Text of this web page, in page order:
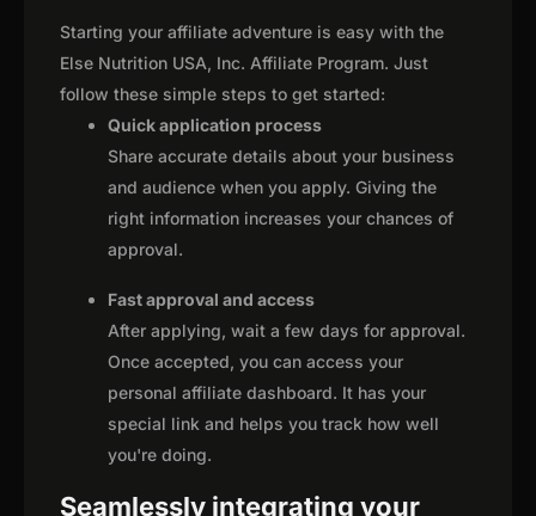
Starting your affiliate adventure is easy with the
Else Nutrition USA, Inc. Affiliate Program. Just
follow these simple steps to get started:
Quick application process
Share accurate details about your business
and audience when you apply. Giving the
right information increases your chances of
approval.
Fast approval and access
After applying, wait a few days for approval.
Once accepted, you can access your
personal affiliate dashboard. It has your
special link and helps you track how well
you're doing.
Seamlessly integrating your